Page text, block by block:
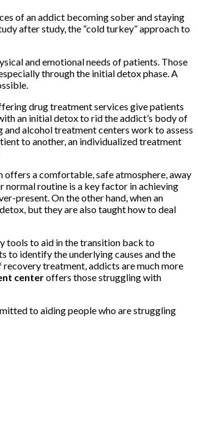
of an addict becoming sober and staying
after study, the “cold turkey” approach to
and emotional needs of patients. Those
through the initial detox phase. A
drug treatment services give patients
an initial detox to rid the addict’s body of
and alcohol treatment centers work to assess
to another, an individualized treatment
offers a comfortable, safe atmosphere, away
routine is a key factor in achieving
present. On the other hand, when an
but they are also taught how to deal
tools to aid in the transition back to
to identify the underlying causes and the
treatment, addicts are much more
centeroffers those struggling with
to aiding people who are struggling